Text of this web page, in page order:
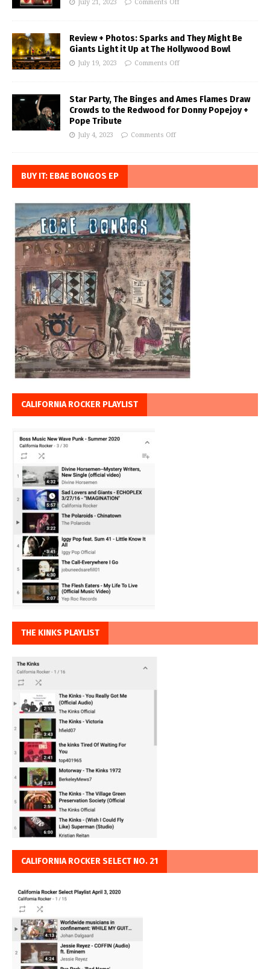
July 21, 2023 Comments Off
Review + Photos: Sparks and They Might Be
Giants Light it Up at The Hollywood Bowl
July 19, 2023 Comments Off
Star Party, The Binges and Ames Flames Draw
Crowds to the Redwood for Donny Popejoy +
Pope Tribute
July 4, 2023 Comments Off
BUY IT: EBAE BONGOS EP
CALIFORNIA ROCKER PLAYLIST
THE KINKS PLAYLIST
CALIFORNIA ROCKER SELECT NO. 21